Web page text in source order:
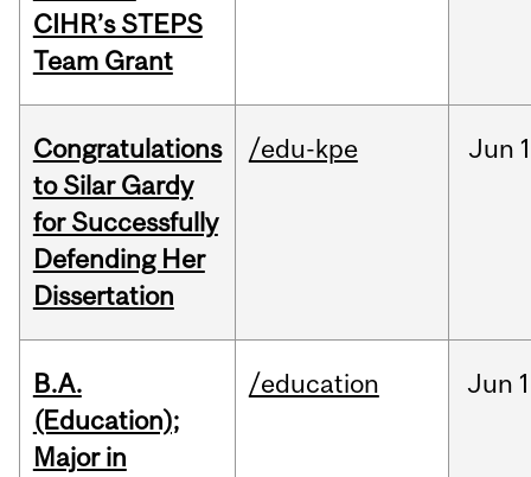
CIHR’s STEPS
Team Grant
Congratulations
to Silar Gardy
for Successfully
Defending Her
Dissertation
/edu-kpe Jun
B.A.
(Education);
Major in
/education Jun